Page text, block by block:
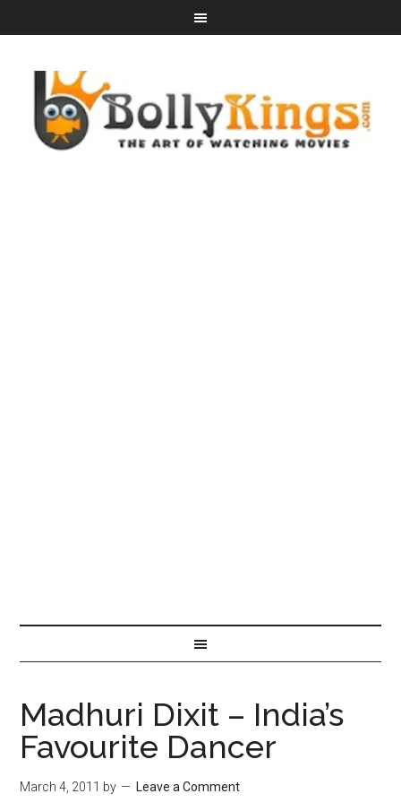
Madhuri Dixit – India’s
Favourite Dancer
March 4, 2011 by Leave a Comment